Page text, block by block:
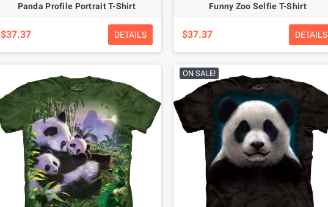
Panda Profile Portrait T-Shirt
$37.37 DETAILS
Funny Zoo Selfie T-Shirt
$37.37 DETAILS
ON SALE!